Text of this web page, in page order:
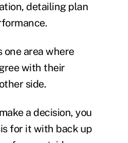
detailing plan
one area where
with their
side.
a decision, you
for it with back up